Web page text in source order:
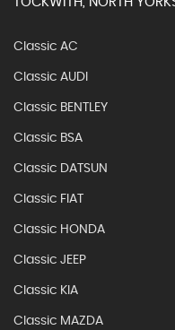
Classic AC
Classic AUDI
Classic BENTLEY
Classic BSA
Classic DATSUN
Classic FIAT
Classic HONDA
Classic JEEP
Classic KIA
Classic MAZDA